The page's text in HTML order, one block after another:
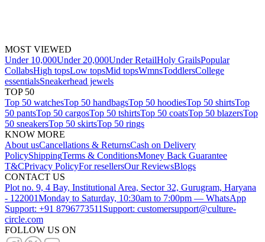
MOST VIEWED
Under 10,000Under 20,000Under RetailHoly GrailsPopular
CollabsHigh topsLow topsMid topsWmnsToddlersCollege
essentialsSneakerhead jewels
TOP 50
Top 50 watchesTop 50 handbagsTop 50 hoodiesTop 50 shirtsTop
50 pantsTop 50 cargosTop 50 tshirtsTop 50 coatsTop 50 blazersTop
50 sneakersTop 50 skirtsTop 50 rings
KNOW MORE
About usCancellations & ReturnsCash on Delivery
PolicyShippingTerms & ConditionsMoney Back Guarantee
T&CPrivacy PolicyFor resellersOur ReviewsBlogs
CONTACT US
Plot no. 9, 4 Bay, Institutional Area, Sector 32, Gurugram, Haryana
- 122001Monday to Saturday, 10:30am to 7:00pm — WhatsApp
Support: +91 8796773511 Support: customersupport@culture-
circle.com
FOLLOW US ON